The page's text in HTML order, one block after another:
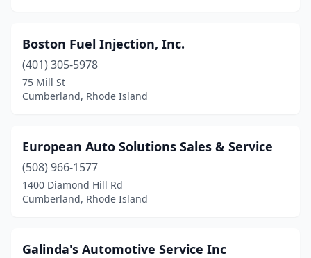
Boston Fuel Injection, Inc.
(401) 305-5978
75 Mill St
Cumberland, Rhode Island
European Auto Solutions Sales & Service
(508) 966-1577
1400 Diamond Hill Rd
Cumberland, Rhode Island
Galinda's Automotive Service Inc